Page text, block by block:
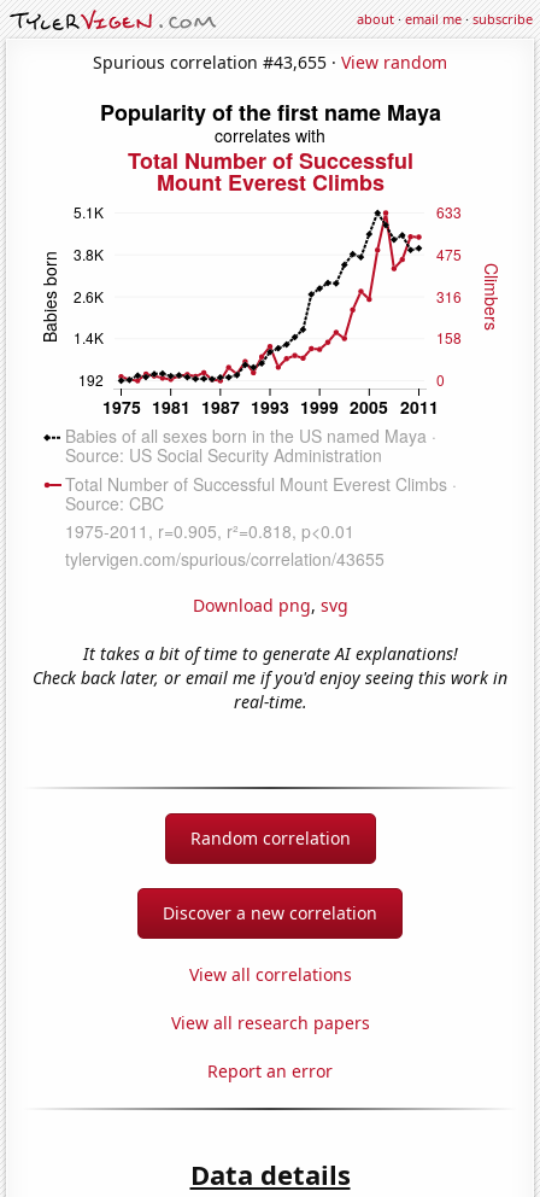
about·email me·subscribe
Spurious correlation #43,655 · View random
Download png, svg
It takes a bit of time to generate AI explanations!
Check back later, or email me if you'd enjoy seeing this work in
real-time.
Random correlation
Discover a new correlation
View all correlations
View all research papers
Report an error
Data details